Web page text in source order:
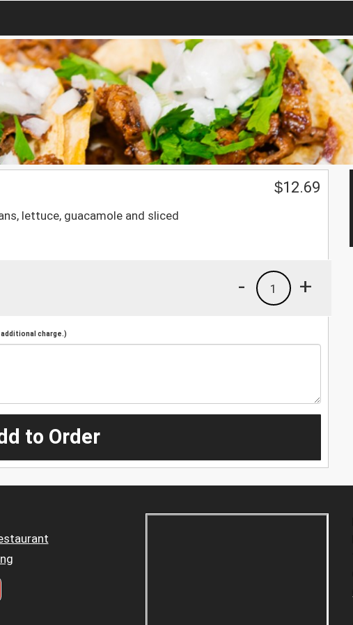
lettuce, guacamole and sliced
$12.69
+
1
-
charge.)
to Order